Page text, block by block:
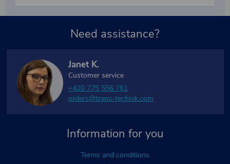
Information for you
Terms and conditions
Need assistance?
Janet K.
Customer service
+420 775 556 761
orders@trans-technik.com